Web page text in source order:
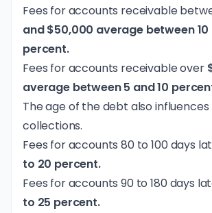
Fees for accounts receivable
and $50,000 average between 10
percent.
Fees for accounts receivable over
average between 5 and 10
The age of the debt also
collections.
Fees for accounts 80 to 100 days
to 20 percent.
Fees for accounts 90 to 180 days
to 25 percent.